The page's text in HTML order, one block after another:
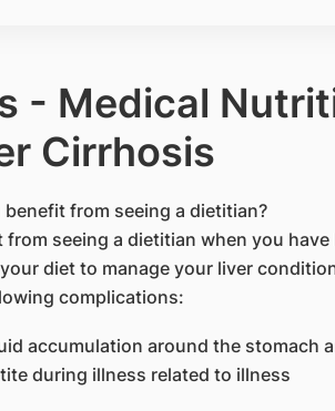
- Medical
Cirrhosis
benefit from seeing a dietitian?
from seeing a dietitian when you
diet to manage your liver
complications:
accumulation around the stomach
during illness related to illness